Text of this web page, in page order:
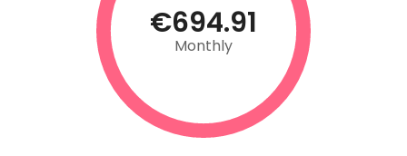
€694.91
Monthly